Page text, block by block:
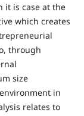
it is case at the
which creates
through
size
in
relates to